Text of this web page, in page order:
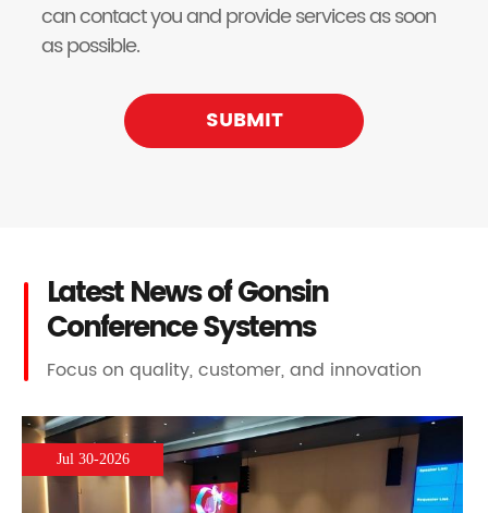
can contact you and provide services as soon
as possible.
SUBMIT
Latest News of Gonsin
Conference Systems
Focus on quality, customer, and innovation
Jul 30-2026